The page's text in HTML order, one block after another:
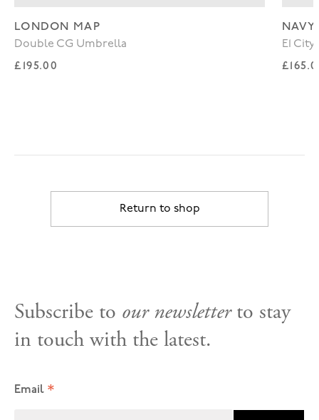
LONDON MAP
Double CG Umbrella
Regular price
£195.00
NAVY
E1
Return to shop
Subscribe to our newsletterto stay
in touch with the latest.
Email *